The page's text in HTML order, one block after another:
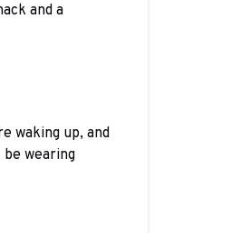
and a
waking up, and
be wearing